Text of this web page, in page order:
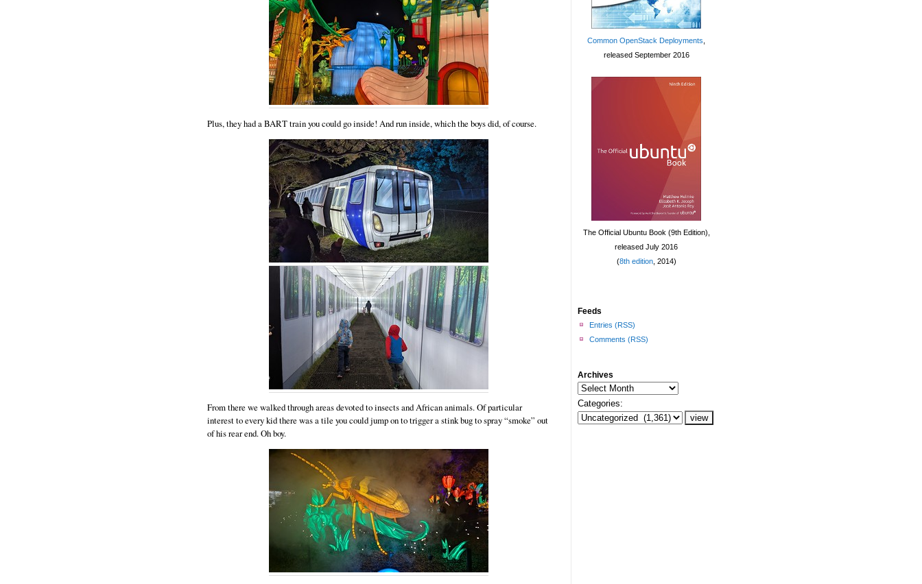
Common OpenStack Deployments
released September 2016
The Official Ubuntu Book (9th Edition),
released July 2016
(8th edition, 2014)
Feeds
Entries (RSS)
Comments (RSS)
Archives
Categories:
Plus, they had a BART train you could go inside! And run inside, which the boys did, of course.
From there we walked through areas devoted to insects and African animals. Of particular
interest to every kid there was a tile you could jump on to trigger a stink bug to spray “smoke” out
of his rear end. Oh boy.